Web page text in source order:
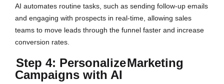
AI automates routine tasks, such as sending follow-up emails
and engaging with prospects in real-time, allowing sales
teams to move leads through the funnel faster and increase
conversion rates.
Step 4: PersonalizeMarketing
Campaigns with AI